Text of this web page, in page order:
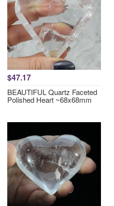
$47.17
BEAUTIFUL Quartz Faceted
Polished Heart ~68x68mm